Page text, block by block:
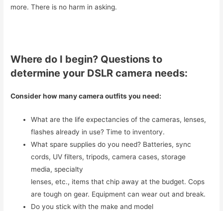
more. There is no harm in asking.
Where do I begin? Questions to
determine your DSLR camera needs:
Consider how many camera outfits you need:
What are the life expectancies of the cameras, lenses,
flashes already in use? Time to inventory.
What spare supplies do you need? Batteries, sync
cords, UV filters, tripods, camera cases, storage
media, specialty
lenses, etc., items that chip away at the budget. Cops
are tough on gear. Equipment can wear out and break.
Do you stick with the make and model